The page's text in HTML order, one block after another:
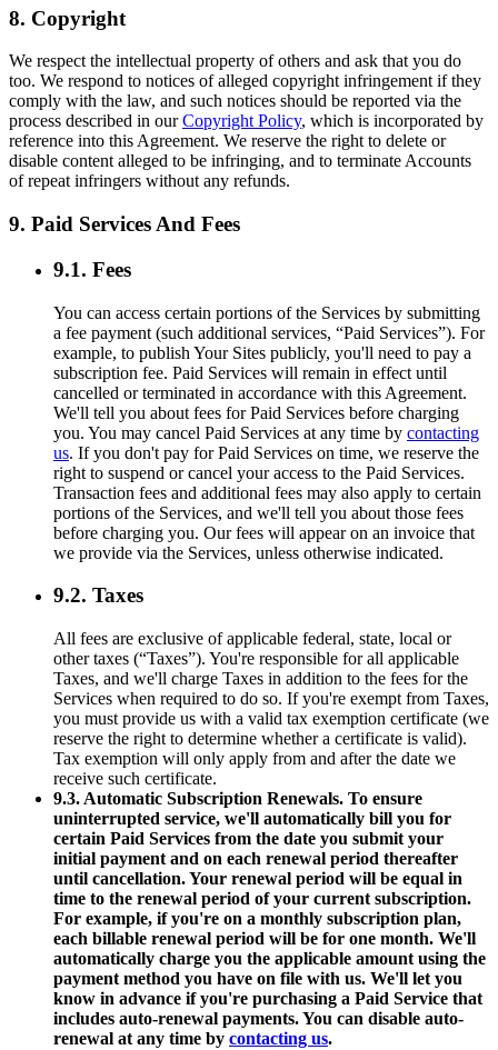
8. Copyright
We respect the intellectual property of others and ask that you do
too. We respond to notices of alleged copyright infringement if they
comply with the law, and such notices should be reported via the
process described in ourCopyright Policy, which is incorporated by
reference into this Agreement. We reserve the right to delete or
disable content alleged to be infringing, and to terminate Accounts
of repeat infringers without any refunds.
9. Paid Services And Fees
9.1. Fees
You can access certain portions of the Services by submitting
a fee payment (such additional services, “Paid Services”). For
example, to publish Your Sites publicly, you'll need to pay a
subscription fee. Paid Services will remain in effect until
cancelled or terminated in accordance with this Agreement.
We'll tell you about fees for Paid Services before charging
you. You may cancel Paid Services at any time by contacting
us. If you don't pay for Paid Services on time, we reserve the
right to suspend or cancel your access to the Paid Services.
Transaction fees and additional fees may also apply to certain
portions of the Services, and we'll tell you about those fees
before charging you. Our fees will appear on an invoice that
we provide via the Services, unless otherwise indicated.
9.2. Taxes
All fees are exclusive of applicable federal, state, local or
other taxes (“Taxes”). You're responsible for all applicable
Taxes, and we'll charge Taxes in addition to the fees for the
Services when required to do so. If you're exempt from Taxes,
you must provide us with a valid tax exemption certificate (we
reserve the right to determine whether a certificate is valid).
Tax exemption will only apply from and after the date we
receive such certificate.
9.3. Automatic Subscription Renewals. To ensure
uninterrupted service, we'll automatically bill you for
certain Paid Services from the date you submit your
initial payment and on each renewal period thereafter
until cancellation. Your renewal period will be equal in
time to the renewal period of your current subscription.
For example, if you're on a monthly subscription plan,
each billable renewal period will be for one month. We'll
automatically charge you the applicable amount using the
payment method you have on file with us. We'll let you
know in advance if you're purchasing a Paid Service that
includes auto-renewal payments. You can disable auto-
renewal at any time by contacting us.